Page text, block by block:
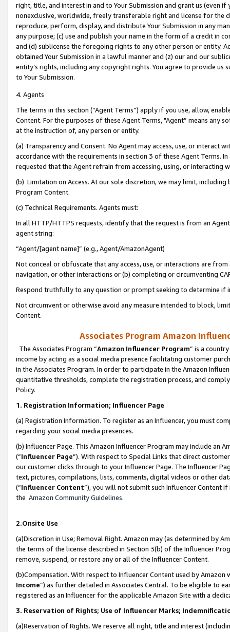
right, title, and interest in and to Your Submission and grant us (even
nonexclusive, worldwide, freely transferable right and license for
reproduce, perform, display, and distribute Your Submission in any
any purpose; (c) use and publish your name in the form of a credit in
and (d) sublicense the foregoing rights to any other person or entity.
obtained Your Submission in a lawful manner and (z) our and our
entity’s rights, including any copyright rights. You agree to provide us
to Your Submission.
4. Agents
The terms in this section (“Agent Terms”) apply if you use, allow,
Content. For the purposes of these Agent Terms, "Agent” means
at the instruction of, any person or entity.
(a) Transparency and Consent. No Agent may access, use, or
accordance with the requirements in section 3 of these Agent Terms.
requested that the Agent refrain from accessing, using, or interacting
(b) Limitation on Access. At our sole discretion, we may limit,
Program Content.
(c) Technical Requirements. Agents must:
In all HTTP/HTTPS requests, identify that the request is from an
agent string:
“Agent/[agent name]” (e.g., Agent/AmazonAgent)
Not conceal or obfuscate that any access, use, or interactions are
navigation, or other interactions or (b) completing or circumventing
Respond truthfully to any question or prompt seeking to determine if
Not circumvent or otherwise avoid any measure intended to block,
Content.
Associates Program Amazon
The Associates Program “Amazon Influencer Program” is a
income by acting as a social media presence facilitating customer
in the Associates Program. In order to participate in the Amazon
quantitative thresholds, complete the registration process, and
Policy.
1. Registration Information; Influencer Page
(a) Registration Information. To register as an Influencer, you must
regarding your social media presences.
(b) Influencer Page. This Amazon Influencer Program may include an
(“Influencer Page”). With respect to Special Links that direct
our customer clicks through to your Influencer Page. The Influencer
text, pictures, compilations, lists, comments, digital videos or other
(“Influencer Content”), you will not submit such Influencer Content
the Amazon Community Guidelines.
2.Onsite Use
(a)Discretion in Use; Removal Right. Amazon may (as determined by
the terms of the license described in Section 3(b) of the Influencer
remove, suspend, or restore any or all of the Influencer Content.
(b)Compensation. With respect to Influencer Content used by
Income”) as further detailed in Associates Central. To be eligible to
registered as an Influencer for the applicable Amazon Site with a
3. Reservation of Rights; Use of Influencer Marks;
(a)Reservation of Rights. We reserve all right, title and interest